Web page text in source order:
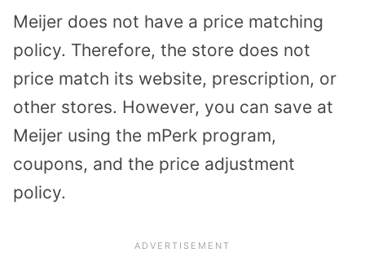
Meijer does not have a price matching
policy. Therefore, the store does not
price match its website, prescription, or
other stores. However, you can save at
Meijer using the mPerk program,
coupons, and the price adjustment
policy.